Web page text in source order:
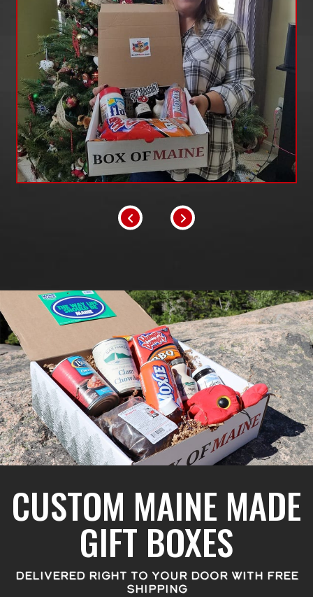
CUSTOM MAINE MADE
GIFT BOXES
DELIVERED RIGHT TO YOUR DOOR WITH FREE
SHIPPING